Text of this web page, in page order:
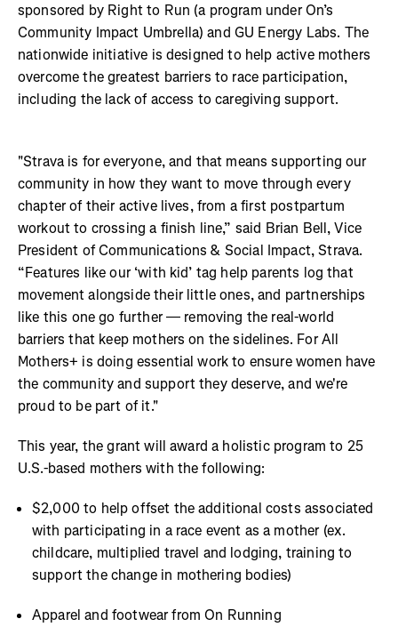
sponsored by Right to Run (a program under On’s
Community Impact Umbrella) and GU Energy Labs. The
nationwide initiative is designed to help active mothers
overcome the greatest barriers to race participation,
including the lack of access to caregiving support.
"Strava is for everyone, and that means supporting our
community in how they want to move through every
chapter of their active lives, from a first postpartum
workout to crossing a finish line,” said Brian Bell, Vice
President of Communications & Social Impact, Strava.
“Features like our ‘with kid’ tag help parents log that
movement alongside their little ones, and partnerships
like this one go further — removing the real-world
barriers that keep mothers on the sidelines. For All
Mothers+ is doing essential work to ensure women have
the community and support they deserve, and we're
proud to be part of it."
This year, the grant will award a holistic program to 25
U.S.-based mothers with the following:
$2,000 to help offset the additional costs associated
with participating in a race event as a mother (ex.
childcare, multiplied travel and lodging, training to
support the change in mothering bodies)
Apparel and footwear from On Running